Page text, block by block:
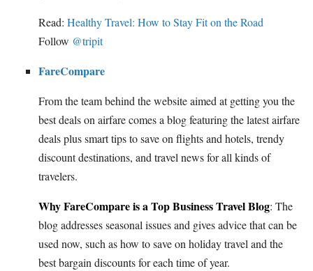
Read: Healthy Travel: How to Stay Fit on the Road
Follow @tripit
FareCompare
From the team behind the website aimed at getting you the
best deals on airfare comes a blog featuring the latest airfare
deals plus smart tips to save on flights and hotels, trendy
discount destinations, and travel news for all kinds of
travelers.
Why FareCompare is a Top Business Travel Blog: The
blog addresses seasonal issues and gives advice that can be
used now, such as how to save on holiday travel and the
best bargain discounts for each time of year.